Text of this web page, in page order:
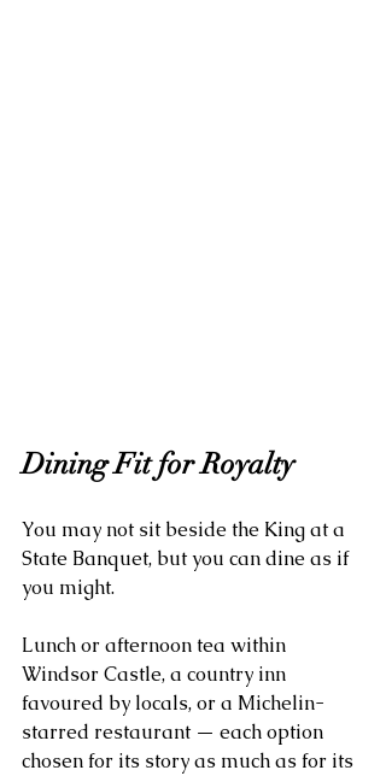
Dining Fit for Royalty
You may not sit beside the King at a
State Banquet, but you can dine as if
you might.
Lunch or afternoon tea within
Windsor Castle, a country inn
favoured by locals, or a Michelin-
starred restaurant — each option
chosen for its story as much as for its